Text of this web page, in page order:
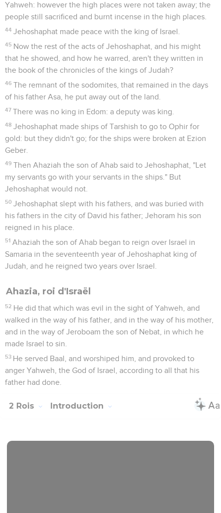
Yahweh: however the high places were not taken away; the
people still sacrificed and burnt incense in the high places.
44 Jehoshaphat made peace with the king of Israel.
45 Now the rest of the acts of Jehoshaphat, and his might
that he showed, and how he warred, aren't they written in
the book of the chronicles of the kings of Judah?
46 The remnant of the sodomites, that remained in the days
of his father Asa, he put away out of the land.
47 There was no king in Edom: a deputy was king.
48 Jehoshaphat made ships of Tarshish to go to Ophir for
gold: but they didn't go; for the ships were broken at Ezion
Geber.
49 Then Ahaziah the son of Ahab said to Jehoshaphat, "Let
my servants go with your servants in the ships." But
Jehoshaphat would not.
50 Jehoshaphat slept with his fathers, and was buried with
his fathers in the city of David his father; Jehoram his son
reigned in his place.
51 Ahaziah the son of Ahab began to reign over Israel in
Samaria in the seventeenth year of Jehoshaphat king of
Judah, and he reigned two years over Israel.
Ahazia, roi d'Israël
52 He did that which was evil in the sight of Yahweh, and
walked in the way of his father, and in the way of his mother,
and in the way of Jeroboam the son of Nebat, in which he
made Israel to sin.
53 He served Baal, and worshiped him, and provoked to
anger Yahweh, the God of Israel, according to all that his
father had done.
2 Rois Introduction